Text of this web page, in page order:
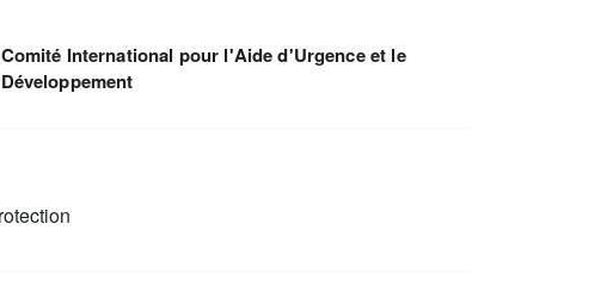
Comité International pour l'Aide d'Urgence et le
Développement